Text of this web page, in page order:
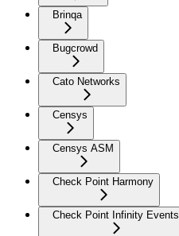
Brinqa
Bugcrowd
Cato Networks
Censys
Censys ASM
Check Point Harmony
Check Point Infinity Events